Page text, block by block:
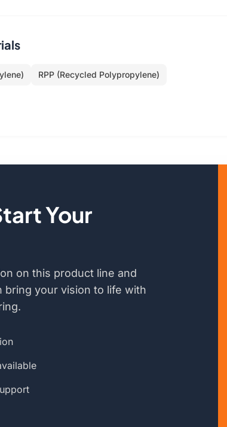
RPP (Recycled Polypropylene)
Your
on this product line and
bring your vision to life with